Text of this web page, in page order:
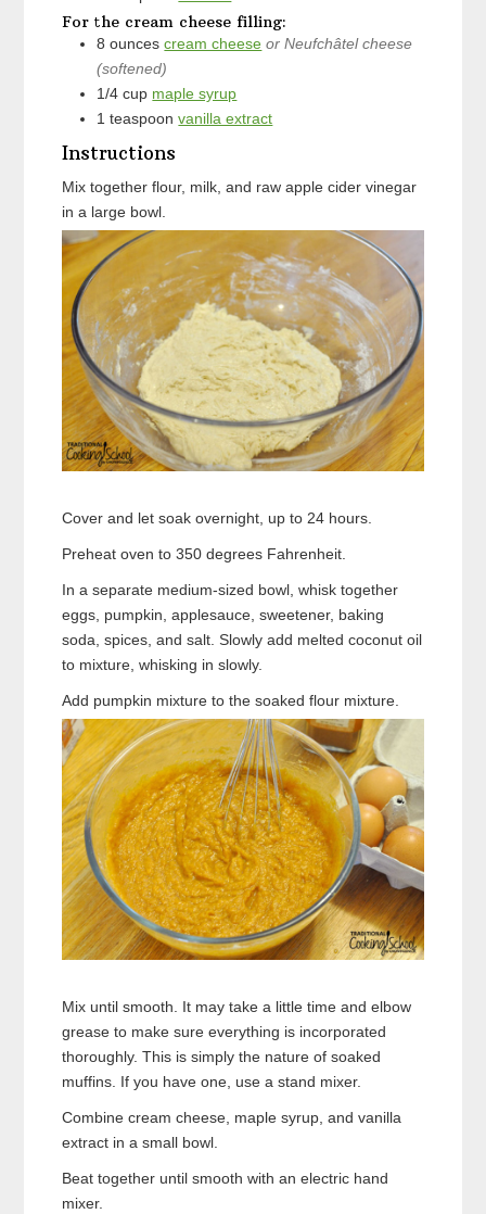
For the cream cheese filling:
8 ounces cream cheese or Neufchâtel cheese
(softened)
1/4 cup maple syrup
1 teaspoon vanilla extract
Instructions
Mix together flour, milk, and raw apple cider vinegar
in a large bowl.
Cover and let soak overnight, up to 24 hours.
Preheat oven to 350 degrees Fahrenheit.
In a separate medium-sized bowl, whisk together
eggs, pumpkin, applesauce, sweetener, baking
soda, spices, and salt. Slowly add melted coconut oil
to mixture, whisking in slowly.
Add pumpkin mixture to the soaked flour mixture.
Mix until smooth. It may take a little time and elbow
grease to make sure everything is incorporated
thoroughly. This is simply the nature of soaked
muffins. If you have one, use a stand mixer.
Combine cream cheese, maple syrup, and vanilla
extract in a small bowl.
Beat together until smooth with an electric hand
mixer.